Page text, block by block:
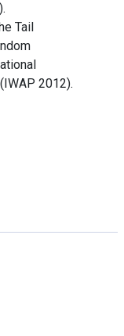
Tail
2012).